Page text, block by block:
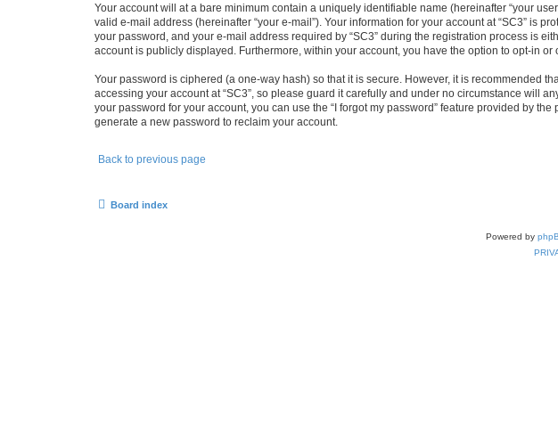
Your account will at a bare minimum contain a uniquely identifiable name (hereinafter “your
valid e-mail address (hereinafter “your e-mail”). Your information for your account at “SC3” is
your password, and your e-mail address required by “SC3” during the registration process is
account is publicly displayed. Furthermore, within your account, you have the option to opt-in
Your password is ciphered (a one-way hash) so that it is secure. However, it is recommended
accessing your account at “SC3”, so please guard it carefully and under no circumstance will
your password for your account, you can use the “I forgot my password” feature provided by
generate a new password to reclaim your account.
Back to previous page
Board index
Powered by